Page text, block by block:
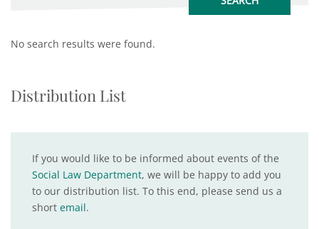
No search results were found.
Distribution List
If you would like to be informed about events of the
Social Law Department, we will be happy to add you
to our distribution list. To this end, please send us a
short email.